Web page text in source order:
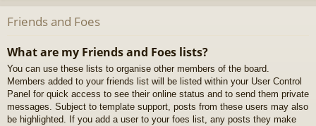
Friends and Foes
What are my Friends and Foes lists?
You can use these lists to organise other members of the board.
Members added to your friends list will be listed within your User Control
Panel for quick access to see their online status and to send them private
messages. Subject to template support, posts from these users may also
be highlighted. If you add a user to your foes list, any posts they make